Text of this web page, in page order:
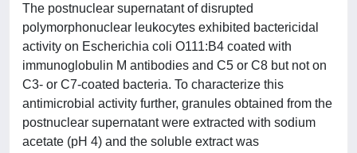
The postnuclear supernatant of disrupted
polymorphonuclear leukocytes exhibited bactericidal
activity on Escherichia coli O111:B4 coated with
immunoglobulin M antibodies and C5 or C8 but not on
C3- or C7-coated bacteria. To characterize this
antimicrobial activity further, granules obtained from the
postnuclear supernatant were extracted with sodium
acetate (pH 4) and the soluble extract was